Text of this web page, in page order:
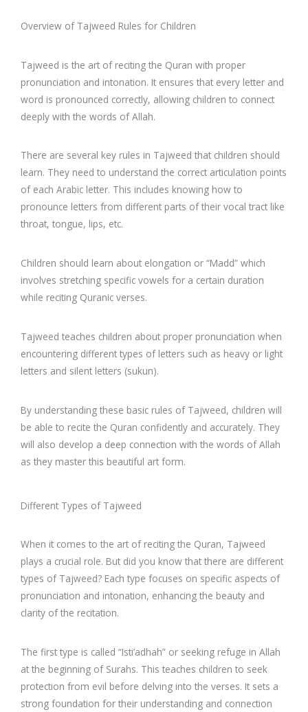
Overview of Tajweed Rules for Children
Tajweed is the art of reciting the Quran with proper
pronunciation and intonation. It ensures that every letter and
word is pronounced correctly, allowing children to connect
deeply with the words of Allah.
There are several key rules in Tajweed that children should
learn. They need to understand the correct articulation points
of each Arabic letter. This includes knowing how to
pronounce letters from different parts of their vocal tract like
throat, tongue, lips, etc.
Children should learn about elongation or “Madd” which
involves stretching specific vowels for a certain duration
while reciting Quranic verses.
Tajweed teaches children about proper pronunciation when
encountering different types of letters such as heavy or light
letters and silent letters (sukun).
By understanding these basic rules of Tajweed, children will
be able to recite the Quran confidently and accurately. They
will also develop a deep connection with the words of Allah
as they master this beautiful art form.
Different Types of Tajweed
When it comes to the art of reciting the Quran, Tajweed
plays a crucial role. But did you know that there are different
types of Tajweed? Each type focuses on specific aspects of
pronunciation and intonation, enhancing the beauty and
clarity of the recitation.
The first type is called “Isti’adhah” or seeking refuge in Allah
at the beginning of Surahs. This teaches children to seek
protection from evil before delving into the verses. It sets a
strong foundation for their understanding and connection